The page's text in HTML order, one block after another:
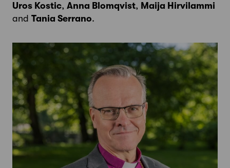
Uros Kostic, Anna Blomqvist, Maija Hirvilammi
and Tania Serrano.